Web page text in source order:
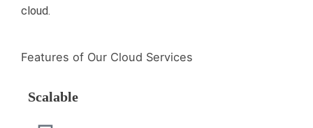
cloud.
Features of Our Cloud Services
Scalable